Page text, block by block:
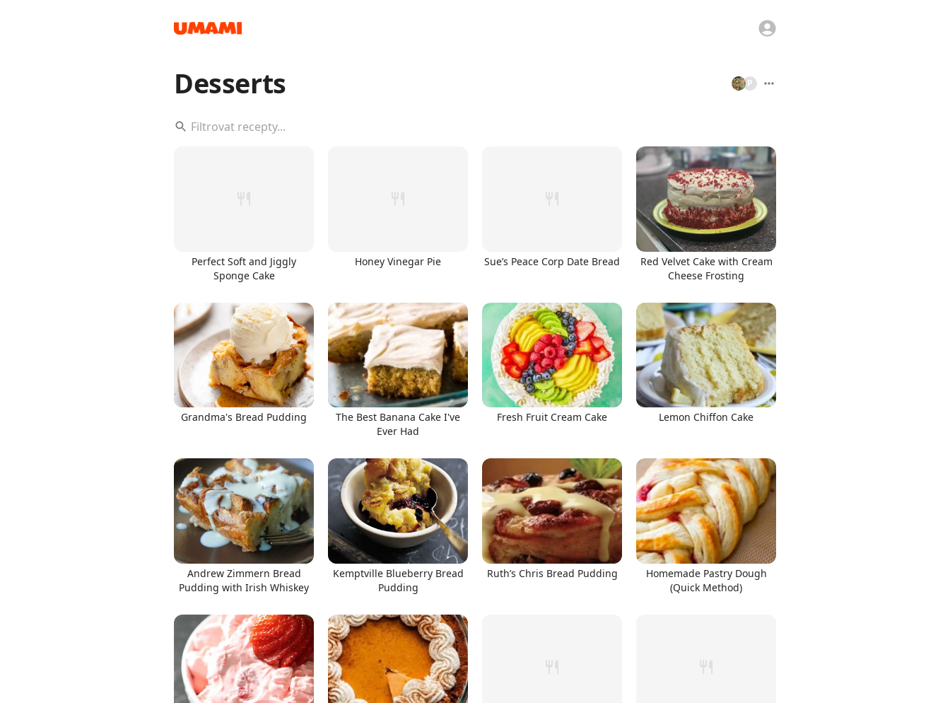
Desserts P
Perfect Soft and Jiggly
Sponge Cake
Honey Vinegar Pie Sue’s Peace Corp Date Bread
Red Velvet Cake with Cream
Cheese Frosting
Grandma's Bread Pudding
The Best Banana Cake I've
Ever Had
Fresh Fruit Cream Cake Lemon Chiffon Cake
Andrew Zimmern Bread
Pudding with Irish Whiskey
Kemptville Blueberry Bread
Pudding
Ruth’s Chris Bread Pudding
Homemade Pastry Dough
(Quick Method)